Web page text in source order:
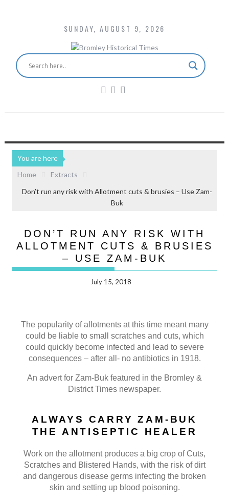
SUNDAY, AUGUST 9, 2026
You are here
Home
Extracts
Don’t run any risk with Allotment cuts & brusies – Use Zam-
Buk
DON’T RUN ANY RISK WITH
ALLOTMENT CUTS & BRUSIES
– USE ZAM-BUK
July 15, 2018
The popularity of allotments at this time meant many
could be liable to small scratches and cuts, which
could quickly become infected and lead to severe
consequences – after all- no antibiotics in 1918.
An advert for Zam-Buk featured in the Bromley &
District Times newspaper.
ALWAYS CARRY ZAM-BUK
THE ANTISEPTIC HEALER
Work on the allotment produces a big crop of Cuts,
Scratches and Blistered Hands, with the risk of dirt
and dangerous disease germs infecting the broken
skin and setting up blood poisoning.